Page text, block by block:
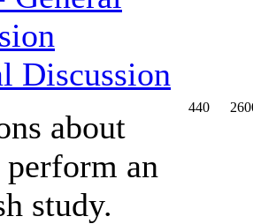
Discussion
about
an
study.
440